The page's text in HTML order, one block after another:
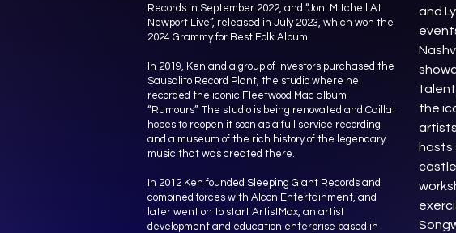
Records in September 2022, and “Joni Mitchell At
Newport Live”, released in July 2023, which won the
2024 Grammy for Best Folk Album.
In 2019, Ken and a group of investors purchased the
Sausalito Record Plant, the studio where he
recorded the iconic Fleetwood Mac album
“Rumours”. The studio is being renovated and Caillat
hopes to reopen it soon as a full service recording
and a museum of the rich history of the legendary
music that was created there.
In 2012 Ken founded Sleeping Giant Records and
combined forces with Alcon Entertainment, and
later went on to start ArtistMax, an artist
development and education enterprise based in
and
the
hosts